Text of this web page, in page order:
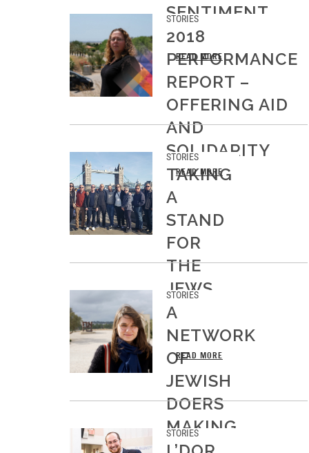
SENTIMENT
ON CAMPUS
READ MORE
STORIES
2018
PERFORMANCE
REPORT –
OFFERING AID
AND
SOLIDARITY
READ MORE
STORIES
TAKING
A
STAND
FOR
THE
JEWS
OF
EUROPE
READ MORE
STORIES
A
NETWORK
OF
JEWISH
DOERS
MAKING
STORIES